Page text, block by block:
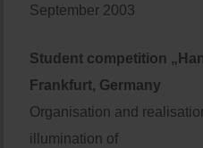
September 2003
Student competition
Frankfurt, Germany
Organisation and
illumination of